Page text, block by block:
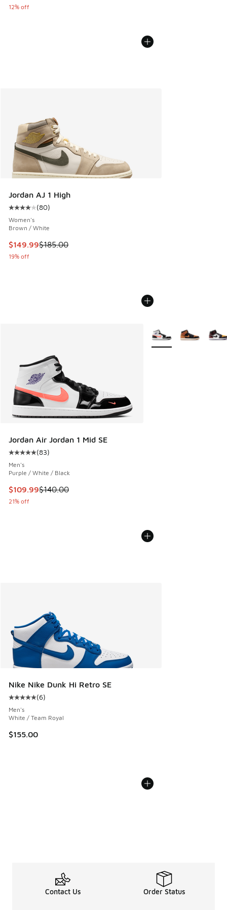
12% off
Jordan AJ 1 High
Average customer rating - [4 out of 5 stars], 80 reviews
(80)
Women's
Brown / White
This item is on sale. Price dropped from $185.00 to $149.99
$149.99$185.00
19% off
Jordan Air Jordan 1 Mid SE
Average customer rating - [5 out of 5 stars], 83 reviews
(83)
Men's
Purple / White / Black
This item is on sale. Price dropped from $140.00 to
$109.99$140.00
21% off
More Colors Available
Nike Nike Dunk Hi Retro SE
Average customer rating - [5 out of 5 stars], 6 reviews
(6)
Men's
White / Team Royal
$155.00
Contact Us Order Status